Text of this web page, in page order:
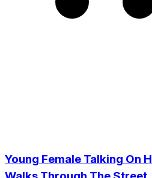
Young Female Talking On